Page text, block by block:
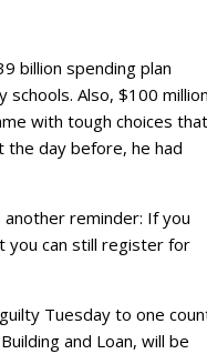
billion spending plan
schools. Also, $100 million
with tough choices that
the day before, he had
reminder: If you
you can still register for
Tuesday to one
and Loan, will be